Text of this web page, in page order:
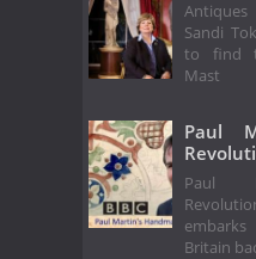
Sandi
to find
Mast
Paul
Paul
Britain